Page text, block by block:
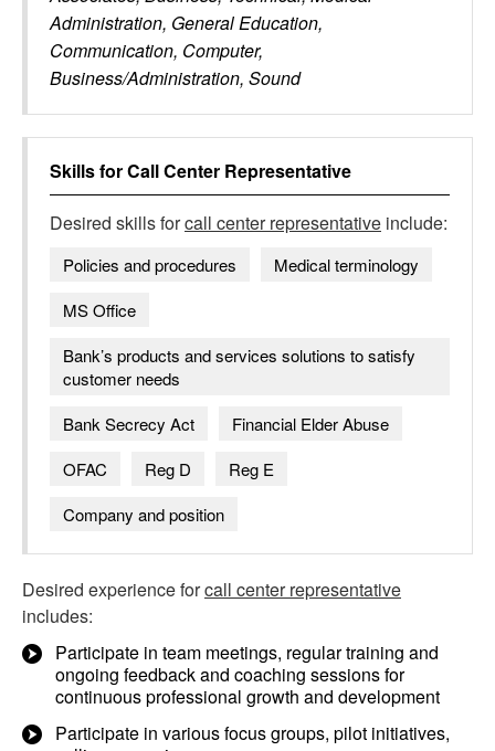
Administration, General Education,
Communication, Computer,
Business/Administration, Sound
Skills forCall Center Representative
Desired skills forcall center representative include:
Policies and procedures
Medical terminology
MS Office
Bank’s products and services solutions to satisfy
customer needs
Bank Secrecy Act
Financial Elder Abuse
OFAC
Reg D
Reg E
Company and position
Desired experience forcall center representative
includes:
Participate in team meetings, regular training and
ongoing feedback and coaching sessions for
continuous professional growth and development
Participate in various focus groups, pilot initiatives,